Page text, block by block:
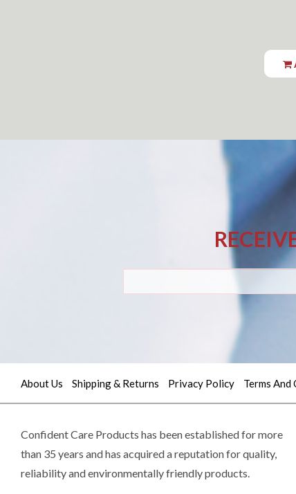
Quick
About Us Shipping & Returns Privacy Policy Terms
Confident Care Products has been established for more
than 35 years and has acquired a reputation for quality,
reliability and environmentally friendly products.